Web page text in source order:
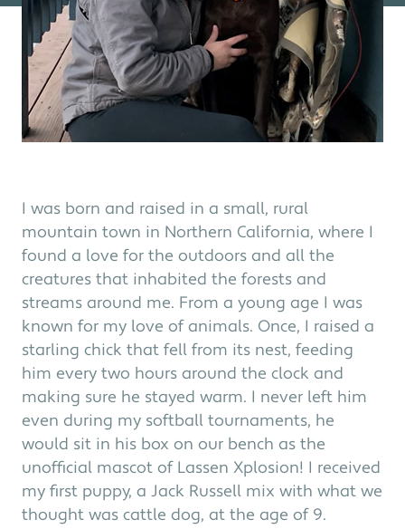
I was born and raised in a small, rural
mountain town in Northern California, where I
found a love for the outdoors and all the
creatures that inhabited the forests and
streams around me. From a young age I was
known for my love of animals. Once, I raised a
starling chick that fell from its nest, feeding
him every two hours around the clock and
making sure he stayed warm. I never left him
even during my softball tournaments, he
would sit in his box on our bench as the
unofficial mascot of Lassen Xplosion! I received
my first puppy, a Jack Russell mix with what we
thought was cattle dog, at the age of 9.